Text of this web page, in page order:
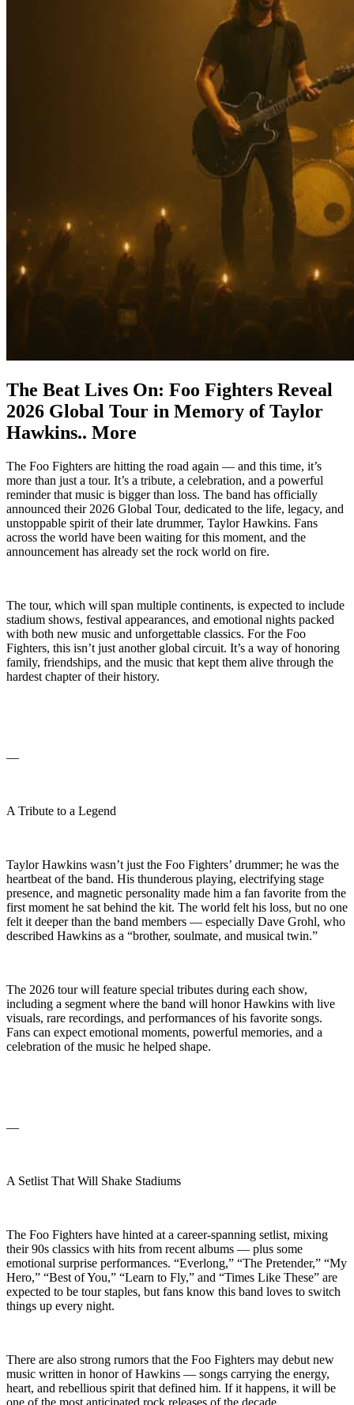
The Beat Lives On: Foo Fighters Reveal
2026 Global Tour in Memory of Taylor
Hawkins.. More
The Foo Fighters are hitting the road again — and this time, it’s
more than just a tour. It’s a tribute, a celebration, and a powerful
reminder that music is bigger than loss. The band has officially
announced their 2026 Global Tour, dedicated to the life, legacy, and
unstoppable spirit of their late drummer, Taylor Hawkins. Fans
across the world have been waiting for this moment, and the
announcement has already set the rock world on fire.
The tour, which will span multiple continents, is expected to include
stadium shows, festival appearances, and emotional nights packed
with both new music and unforgettable classics. For the Foo
Fighters, this isn’t just another global circuit. It’s a way of honoring
family, friendships, and the music that kept them alive through the
hardest chapter of their history.
—
A Tribute to a Legend
Taylor Hawkins wasn’t just the Foo Fighters’ drummer; he was the
heartbeat of the band. His thunderous playing, electrifying stage
presence, and magnetic personality made him a fan favorite from the
first moment he sat behind the kit. The world felt his loss, but no one
felt it deeper than the band members — especially Dave Grohl, who
described Hawkins as a “brother, soulmate, and musical twin.”
The 2026 tour will feature special tributes during each show,
including a segment where the band will honor Hawkins with live
visuals, rare recordings, and performances of his favorite songs.
Fans can expect emotional moments, powerful memories, and a
celebration of the music he helped shape.
—
A Setlist That Will Shake Stadiums
The Foo Fighters have hinted at a career-spanning setlist, mixing
their 90s classics with hits from recent albums — plus some
emotional surprise performances. “Everlong,” “The Pretender,” “My
Hero,” “Best of You,” “Learn to Fly,” and “Times Like These” are
expected to be tour staples, but fans know this band loves to switch
things up every night.
There are also strong rumors that the Foo Fighters may debut new
music written in honor of Hawkins — songs carrying the energy,
heart, and rebellious spirit that defined him. If it happens, it will be
one of the most anticipated rock releases of the decade.